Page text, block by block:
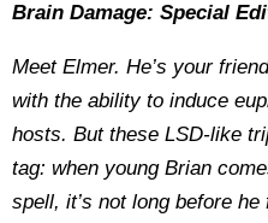
Brain Damage: Special
Meet Elmer. He’s your
with the ability to induce
hosts. But these LSD-like
tag: when young Brian
spell, it’s not long before